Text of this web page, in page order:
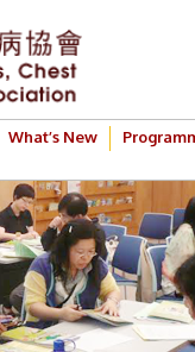
What’s New